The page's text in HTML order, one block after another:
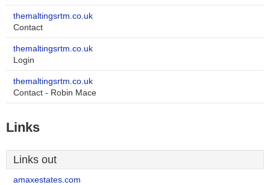
themaltingsrtm.co.uk
Contact
themaltingsrtm.co.uk
Login
themaltingsrtm.co.uk
Contact - Robin Mace
Links
Links out
amaxestates.com